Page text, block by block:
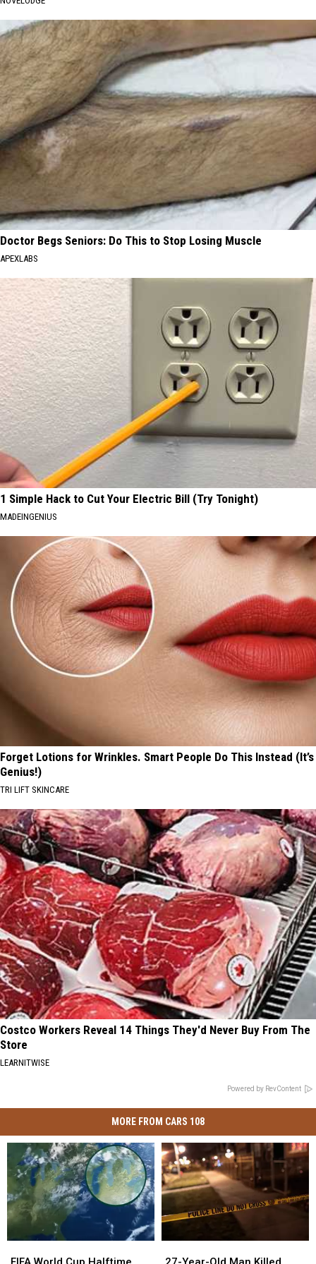
Doctor Begs Seniors: Do This to Stop Losing Muscle
APEXLABS
1 Simple Hack to Cut Your Electric Bill (Try Tonight)
MADEINGENIUS
Forget Lotions for Wrinkles. Smart People Do This Instead (It’s
Genius!)
TRI LIFT SKINCARE
Costco Workers Reveal 14 Things They'd Never Buy From The
Store
LEARNITWISE
Powered by RevContent
MORE FROM CARS 108
World
World
Year-
Year-